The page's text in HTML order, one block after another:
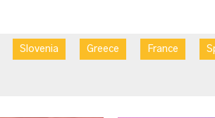
Slovenia Greece France